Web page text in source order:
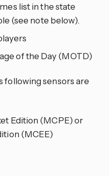
list in the state
(see note below).
of the Day (MOTD)
following sensors are
Edition (MCPE) or
(MCEE)